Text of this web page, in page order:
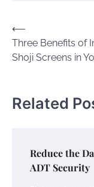
Post
navigation
⟵
Three Benefits of
Shoji Screens in
Related
Reduce the
ADT Security